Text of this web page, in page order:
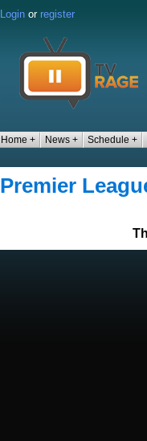
Login or register
Home + News + Schedule +
Premier